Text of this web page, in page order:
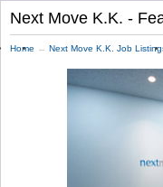
Next Move K.K. -
Home Next Move K.K. Job